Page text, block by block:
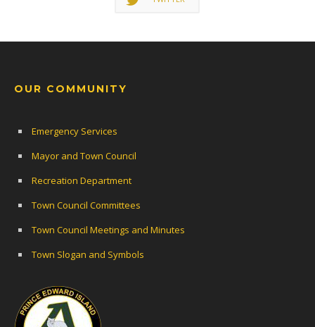
OUR COMMUNITY
Emergency Services
Mayor and Town Council
Recreation Department
Town Council Committees
Town Council Meetings and Minutes
Town Slogan and Symbols